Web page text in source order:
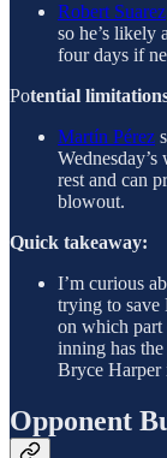
Robert Suarez
so he’s likely
four days if
Potential
Martín Pérez
rest and can
blowout.
Quick takeaway:
I’m curious
trying to save
on which part
inning has
Bryce Harper
Opponent